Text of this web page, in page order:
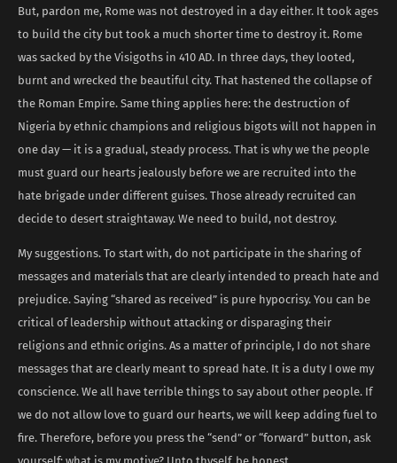
But, pardon me, Rome was not destroyed in a day either. It took ages
to build the city but took a much shorter time to destroy it. Rome
was sacked by the Visigoths in 410 AD. In three days, they looted,
burnt and wrecked the beautiful city. That hastened the collapse of
the Roman Empire. Same thing applies here: the destruction of
Nigeria by ethnic champions and religious bigots will not happen in
one day — it is a gradual, steady process. That is why we the people
must guard our hearts jealously before we are recruited into the
hate brigade under different guises. Those already recruited can
decide to desert straightaway. We need to build, not destroy.
My suggestions. To start with, do not participate in the sharing of
messages and materials that are clearly intended to preach hate and
prejudice. Saying “shared as received” is pure hypocrisy. You can be
critical of leadership without attacking or disparaging their
religions and ethnic origins. As a matter of principle, I do not share
messages that are clearly meant to spread hate. It is a duty I owe my
conscience. We all have terrible things to say about other people. If
we do not allow love to guard our hearts, we will keep adding fuel to
fire. Therefore, before you press the “send” or “forward” button, ask